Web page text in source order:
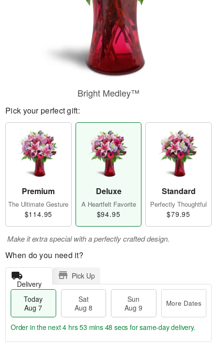
Bright Medley™
Pick your perfect gift:
Premium
The Ultimate Gesture
$114.95
Deluxe
A Heartfelt Favorite
$94.95
Standard
Perfectly Thoughtful
$79.95
Make it extra special with a perfectly crafted design.
When do you need it?
Delivery
Pick Up
Today
Aug 7
Sat
Aug 8
Sun
Aug 9
More Dates
Order in the next4 hrs 53 mins 48 secs for same-day delivery.